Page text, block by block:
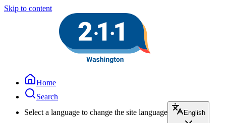
Skip to content
Home
Search
Select a language to change the site language
English